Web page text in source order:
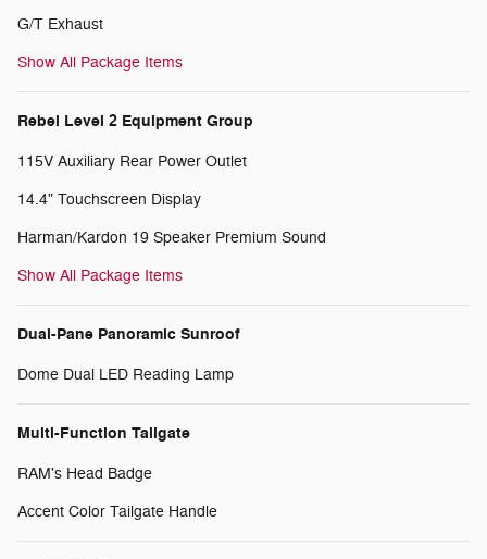
G/T Exhaust
Show All Package Items
Rebel Level 2 Equipment Group
115V Auxiliary Rear Power Outlet
14.4" Touchscreen Display
Harman/Kardon 19 Speaker Premium Sound
Show All Package Items
Dual-Pane Panoramic Sunroof
Dome Dual LED Reading Lamp
Multi-Function Tailgate
RAM's Head Badge
Accent Color Tailgate Handle